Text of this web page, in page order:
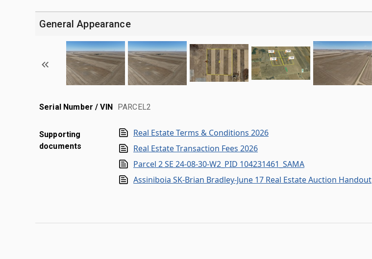
General Appearance
Serial Number / VIN PARCEL2
Supporting
documents
Real Estate Terms & Conditions 2026
Real Estate Transaction Fees 2026
Parcel 2 SE 24-08-30-W2_PID 104231461_SAMA
Assiniboia SK-Brian Bradley-June 17 Real Estate Auction Handout